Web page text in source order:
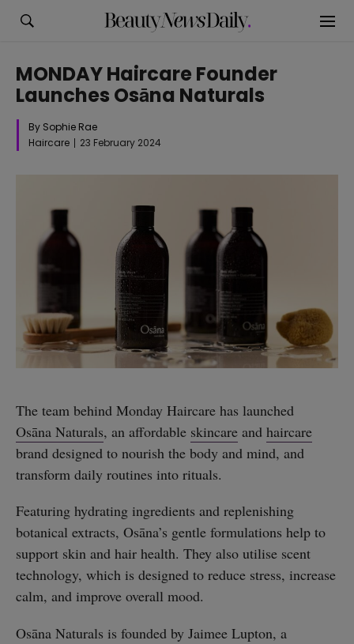
MONDAY Haircare Founder
Launches Osāna Naturals
By Sophie Rae
Haircare
23 February 2024
The team behind Monday Haircare has launched
Osāna Naturals, an affordable skincare and haircare
brand designed to nourish the body and mind, and
transform daily routines into rituals.
Featuring hydrating ingredients and replenishing
botanical extracts, Osāna’s gentle formulations help to
support skin and hair health. They also utilise scent
technology, which is designed to reduce stress, increase
calm, and improve overall mood.
Osāna Naturals is founded by Jaimee Lupton, a